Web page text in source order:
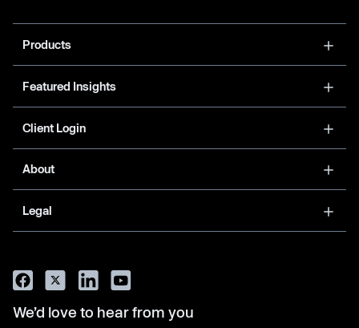
Products
Featured Insights
Client Login
About
Legal
We’d love to hear from you